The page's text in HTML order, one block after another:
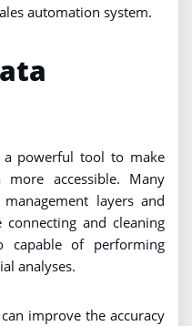
automation system.
a powerful tool to make
accessible. Many
layers and
and cleaning
capable of performing
analyses.
improve the accuracy